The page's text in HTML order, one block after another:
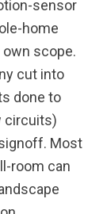
sensor
home
scope.
cut into
done to
circuits)
Most
room can